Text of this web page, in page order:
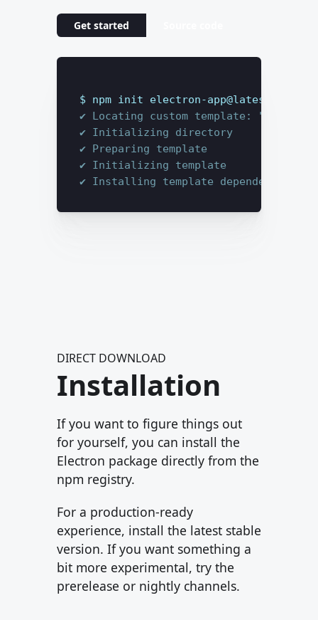
Get started
$ npm init electron-app@latest my-app
✔ Locating custom template: "base"
✔ Initializing directory
✔ Preparing template
✔ Initializing template
✔ Installing template dependencies
DIRECT DOWNLOAD
Installation
If you want to figure things out
for yourself, you can install the
Electron package directly from the
npm registry.
For a production-ready
experience, install the latest stable
version. If you want something a
bit more experimental, try the
prerelease or nightly channels.